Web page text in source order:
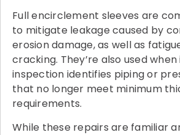
Full encirclement sleeves are
to mitigate leakage caused by
erosion damage, as well as
cracking. They’re also used
inspection identifies piping or
that no longer meet minimum
requirements.
While these repairs are familiar